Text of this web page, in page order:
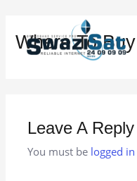
content
Where To Buy
Leave A Reply
You must be logged in